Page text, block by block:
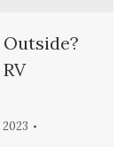
2023